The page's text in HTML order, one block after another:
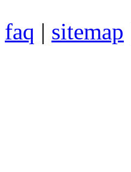
faq | sitemap